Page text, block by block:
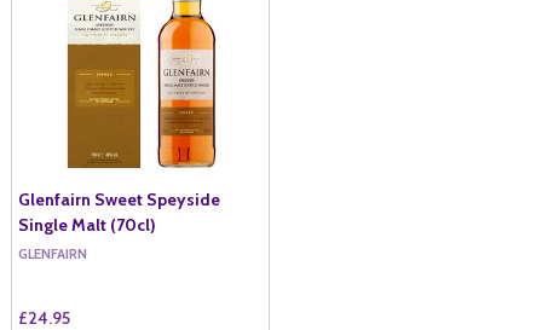
Glenfairn Sweet Speyside
Single Malt (70cl)
GLENFAIRN
£24.95